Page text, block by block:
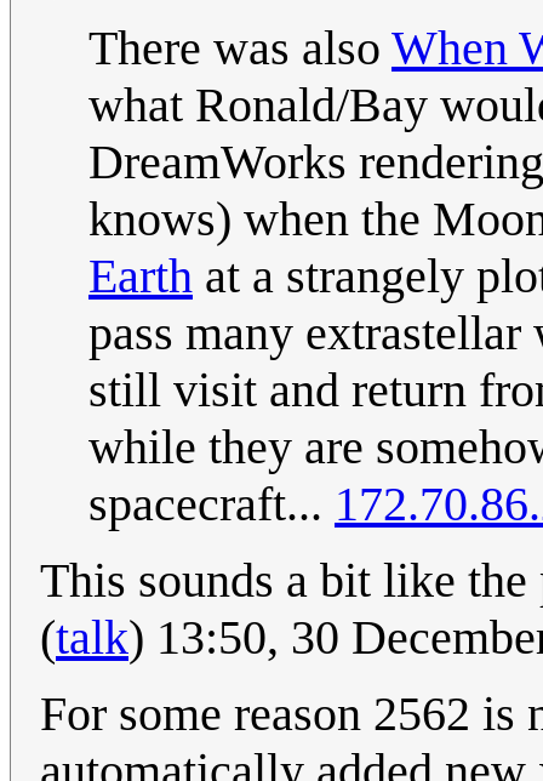
There was also When
what Ronald/Bay
DreamWorks
knows) when the
Earth at a strangely
pass many
still visit and return
while they are
spacecraft...
This sounds a bit like
(talk) 13:50, 30
For some reason 2562 is